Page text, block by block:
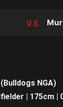
TEAM
(Bulldogs NGA)
| 175cm |